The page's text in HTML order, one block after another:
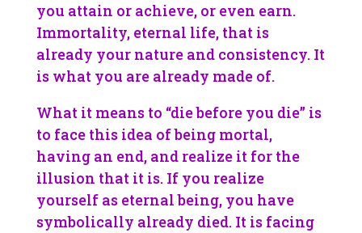
you attain or achieve, or even earn.
Immortality, eternal life, that is
already your nature and consistency. It
is what you are already made of.
What it means to “die before you die” is
to face this idea of being mortal,
having an end, and realize it for the
illusion that it is. If you realize
yourself as eternal being, you have
symbolically already died. It is facing